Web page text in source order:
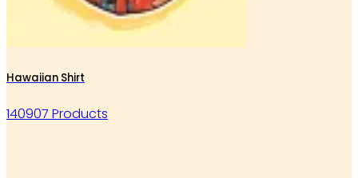
Hawaiian Shirt
140907 Products